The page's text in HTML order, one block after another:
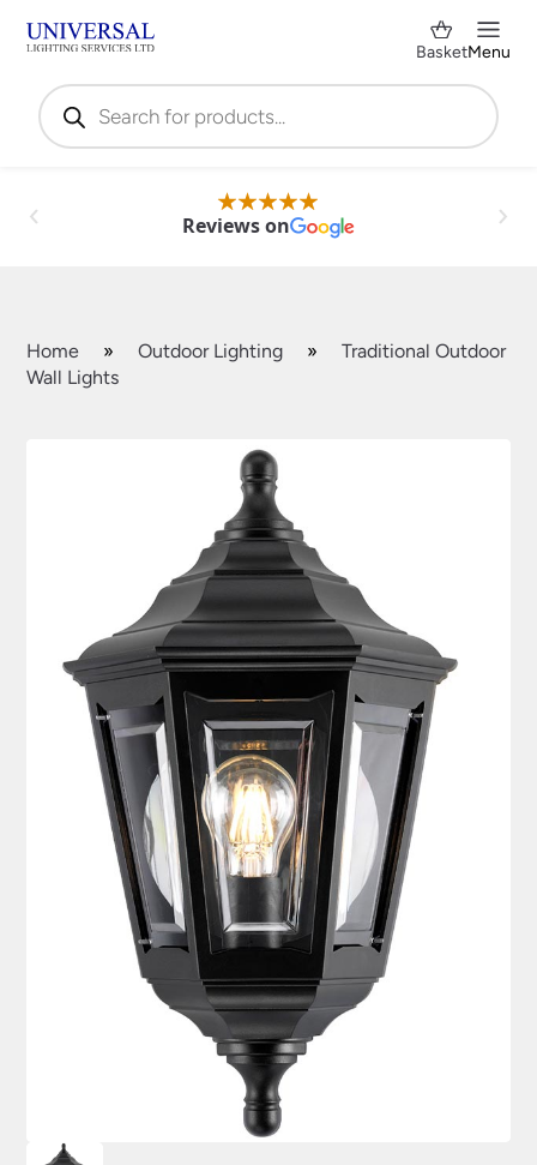
Products
search
BasketMenu
Reviews on
Home » Outdoor Lighting »
Traditional Outdoor
Wall Lights